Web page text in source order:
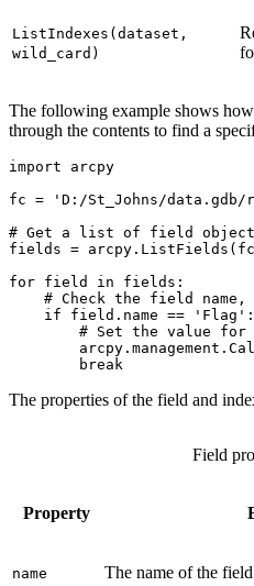
ListIndexes(dataset,
wild_card)
The following example shows
through the contents to find a
import arcpy
fc = 'D:/St_Johns/data.gdb/
# Get a list of field
fields =
for field in fields:
# Check the field
    if field.name == 'Flag':
# Set the value for
The properties of the field and
Property
name The name of the
Field